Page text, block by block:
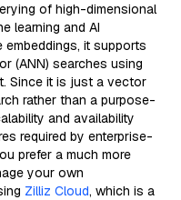
of high-dimensional
learning and AI
it supports
(ANN) searches using
Since it is just a vector
rather than a purpose-
and availability
required by enterprise-
prefer a much more
your own
Zilliz Cloud, which is a